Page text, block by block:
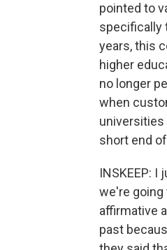
pointed to
specifically
years, this
higher
no longer
when
universities
short end
INSKEEP:
we're going
affirmative
past